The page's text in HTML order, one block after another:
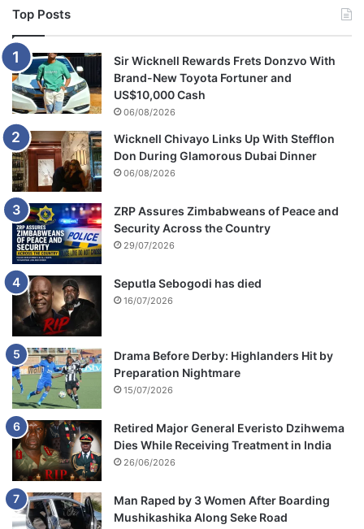
Top Posts
Sir Wicknell Rewards Frets Donzvo With
Brand-New Toyota Fortuner and
US$10,000 Cash
06/08/2026
Wicknell Chivayo Links Up With Stefflon
Don During Glamorous Dubai Dinner
06/08/2026
ZRP Assures Zimbabweans of Peace and
Security Across the Country
29/07/2026
Seputla Sebogodi has died
16/07/2026
Drama Before Derby: Highlanders Hit by
Preparation Nightmare
15/07/2026
Retired Major General Everisto Dzihwema
Dies While Receiving Treatment in India
26/06/2026
Man Raped by 3 Women After Boarding
Mushikashika Along Seke Road